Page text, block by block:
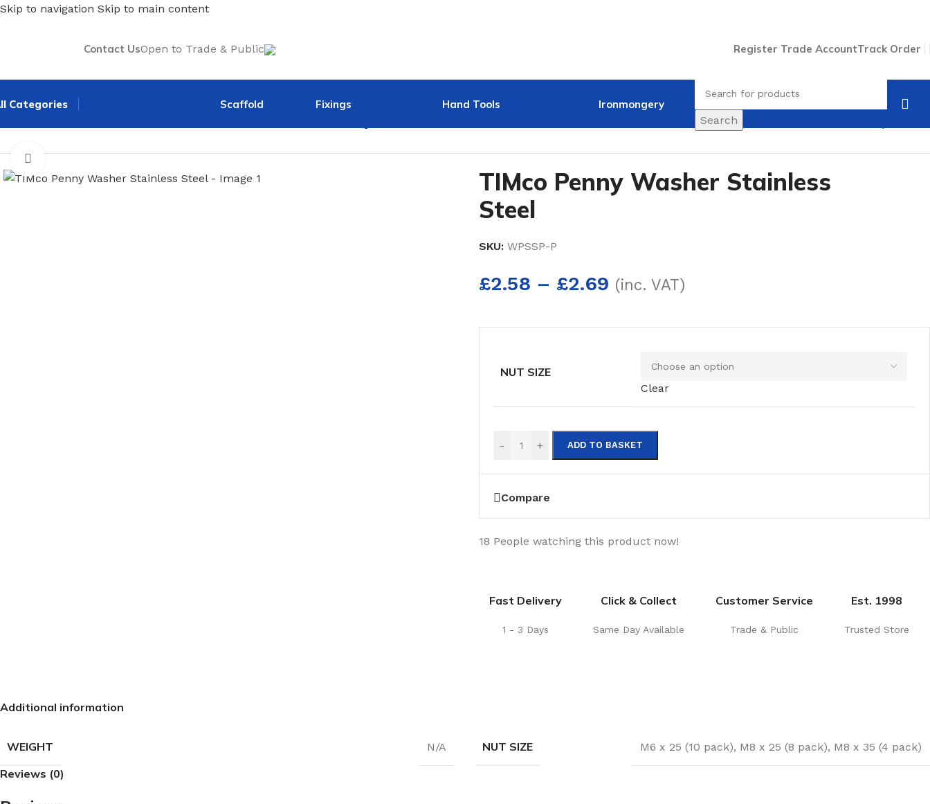
Skip to navigation Skip to main content
Contact UsOpen to Trade & Public Register Trade AccountTrack Order
Categories Scaffold Fixings Hand Tools
Ironmongery
Search
TIMco Penny Washer Stainless
Steel
SKU: WPSSP-P
£2.58 – £2.69 (inc. VAT)
NUT SIZE
Clear
- + ADD TO BASKET
Compare
18 People watching this product now!
Fast Delivery
1 - 3 Days
Click & Collect
Same Day Available
Customer Service
Trade & Public
Est. 1998
Trusted Store
Additional information
WEIGHT N/A NUT SIZE M6 x 25 (10 pack), M8 x 25 (8 pack), M8 x 35 (4 pack)
Reviews (0)